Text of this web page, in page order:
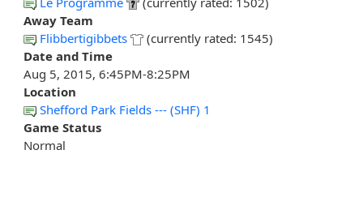
Away Team
Flibbertigibbets
(currently rated: 1545)
Date and Time
Aug 5, 2015, 6:45PM-8:25PM
Location
Shefford Park Fields --- (SHF) 1
Game Status
Normal